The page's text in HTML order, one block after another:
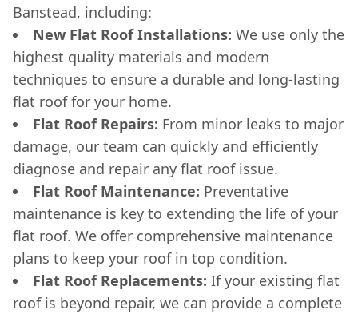
Banstead, including:
New Flat Roof Installations: We use only the
highest quality materials and modern
techniques to ensure a durable and long-lasting
flat roof for your home.
Flat Roof Repairs: From minor leaks to major
damage, our team can quickly and efficiently
diagnose and repair any flat roof issue.
Flat Roof Maintenance: Preventative
maintenance is key to extending the life of your
flat roof. We offer comprehensive maintenance
plans to keep your roof in top condition.
Flat Roof Replacements: If your existing flat
roof is beyond repair, we can provide a complete